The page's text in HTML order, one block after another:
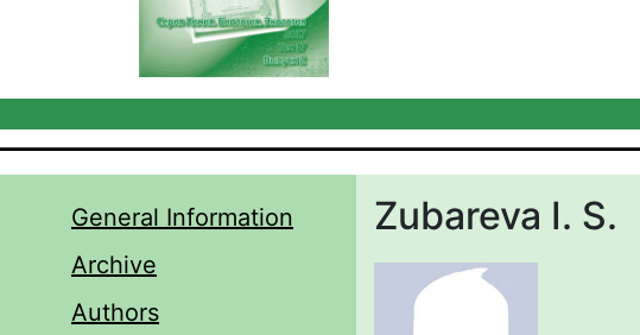
General Information
Archive
Authors
Zubareva I. S.